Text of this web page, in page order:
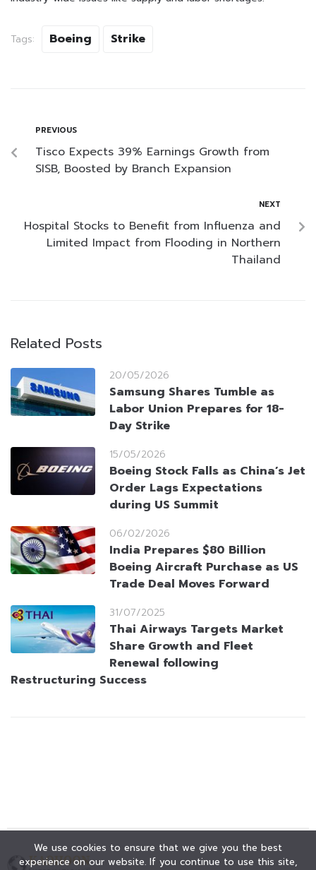
Tags: Boeing Strike
PREVIOUS
Tisco Expects 39% Earnings Growth from
SISB, Boosted by Branch Expansion
NEXT
Hospital Stocks to Benefit from Influenza and
Limited Impact from Flooding in Northern
Thailand
Related Posts
20/05/2026
Samsung Shares Tumble as
Labor Union Prepares for 18-
Day Strike
15/05/2026
Boeing Stock Falls as China’s Jet
Order Lags Expectations
during US Summit
06/02/2026
India Prepares $80 Billion
Boeing Aircraft Purchase as US
Trade Deal Moves Forward
31/07/2025
Thai Airways Targets Market
Share Growth and Fleet
Renewal following
Restructuring Success
We use cookies to ensure that we give you the best
experience on our website. If you continue to use this site,